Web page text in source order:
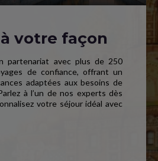
votre façon
partenariat avec plus de 250
de confiance, offrant un
adaptées aux besoins de
à l’un de nos experts dès
votre séjour idéal avec